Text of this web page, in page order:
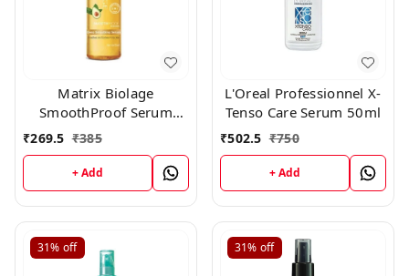
Matrix Biolage
SmoothProof Serum
100ml
₹269.5 ₹385
+ Add
L'Oreal Professionnel X-
Tenso Care Serum 50ml
₹502.5 ₹750
+ Add
31% off 31% off